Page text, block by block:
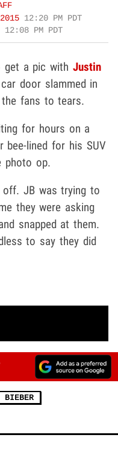
12:20 PM PDT
12:08 PM PDT
get a pic with Justin
door slammed in
fans to tears.
for hours on a
bee-lined for his SUV
photo op.
JB was trying to
they were asking
snapped at them.
to say they did
BIEBER